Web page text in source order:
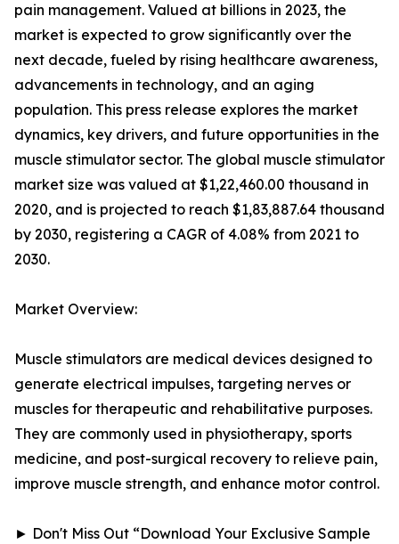
pain management. Valued at billions in 2023, the
market is expected to grow significantly over the
next decade, fueled by rising healthcare awareness,
advancements in technology, and an aging
population. This press release explores the market
dynamics, key drivers, and future opportunities in the
muscle stimulator sector. The global muscle stimulator
market size was valued at $1,22,460.00 thousand in
2020, and is projected to reach $1,83,887.64 thousand
by 2030, registering a CAGR of 4.08% from 2021 to
2030.
Market Overview:
Muscle stimulators are medical devices designed to
generate electrical impulses, targeting nerves or
muscles for therapeutic and rehabilitative purposes.
They are commonly used in physiotherapy, sports
medicine, and post-surgical recovery to relieve pain,
improve muscle strength, and enhance motor control.
► Don't Miss Out “Download Your Exclusive Sample